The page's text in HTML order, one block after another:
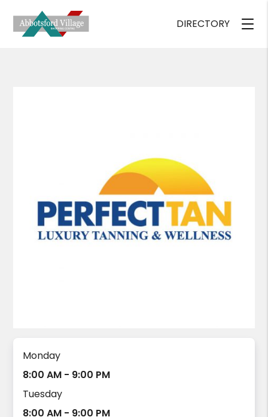
DIRECTORY
Monday
8:00 AM - 9:00 PM
Tuesday
8:00 AM - 9:00 PM